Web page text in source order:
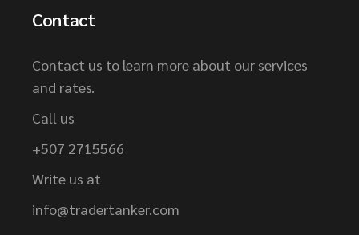
Contact
Contact us to learn more about our services
and rates.
Call us
+507 2715566
Write us at
info@tradertanker.com